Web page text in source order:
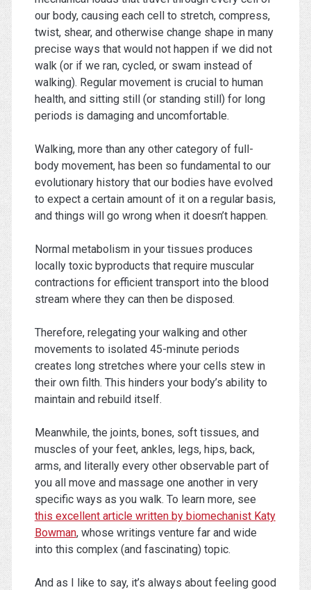
our body, causing each cell to stretch, compress,
twist, shear, and otherwise change shape in many
precise ways that would not happen if we did not
walk (or if we ran, cycled, or swam instead of
walking). Regular movement is crucial to human
health, and sitting still (or standing still) for long
periods is damaging and uncomfortable.
Walking, more than any other category of full-
body movement, has been so fundamental to our
evolutionary history that our bodies have evolved
to expect a certain amount of it on a regular basis,
and things will go wrong when it doesn’t happen.
Normal metabolism in your tissues produces
locally toxic byproducts that require muscular
contractions for efficient transport into the blood
stream where they can then be disposed.
Therefore, relegating your walking and other
movements to isolated 45-minute periods
creates long stretches where your cells stew in
their own filth. This hinders your body’s ability to
maintain and rebuild itself.
Meanwhile, the joints, bones, soft tissues, and
muscles of your feet, ankles, legs, hips, back,
arms, and literally every other observable part of
you all move and massage one another in very
specific ways as you walk. To learn more, see
this excellent article written by biomechanist Katy
Bowman, whose writings venture far and wide
into this complex (and fascinating) topic.
And as I like to say, it’s always about feeling good